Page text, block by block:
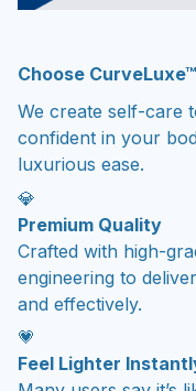
Choose
We create self-care
confident in your
luxurious ease.
💎
Premium Quality
Crafted with high-
engineering to
and effectively.
💗
Feel Lighter